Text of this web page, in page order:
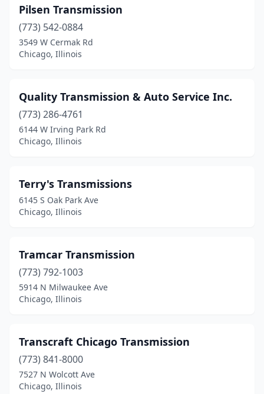
Pilsen Transmission
(773) 542-0884
3549 W Cermak Rd
Chicago, Illinois
Quality Transmission & Auto Service Inc.
(773) 286-4761
6144 W Irving Park Rd
Chicago, Illinois
Terry's Transmissions
6145 S Oak Park Ave
Chicago, Illinois
Tramcar Transmission
(773) 792-1003
5914 N Milwaukee Ave
Chicago, Illinois
Transcraft Chicago Transmission
(773) 841-8000
7527 N Wolcott Ave
Chicago, Illinois